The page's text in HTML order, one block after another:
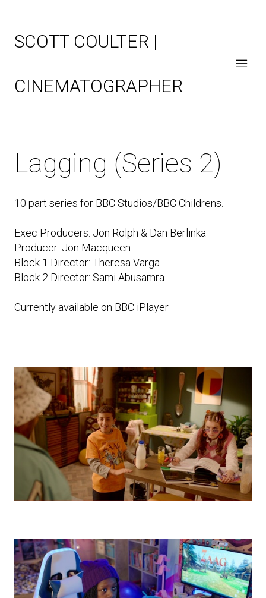
SCOTT COULTER |
CINEMATOGRAPHER
Lagging (Series 2)
10 part series for BBC Studios/BBC Childrens.
Exec Producers: Jon Rolph & Dan Berlinka
Producer: Jon Macqueen
Block 1 Director: Theresa Varga
Block 2 Director: Sami Abusamra
Currently available on BBC iPlayer